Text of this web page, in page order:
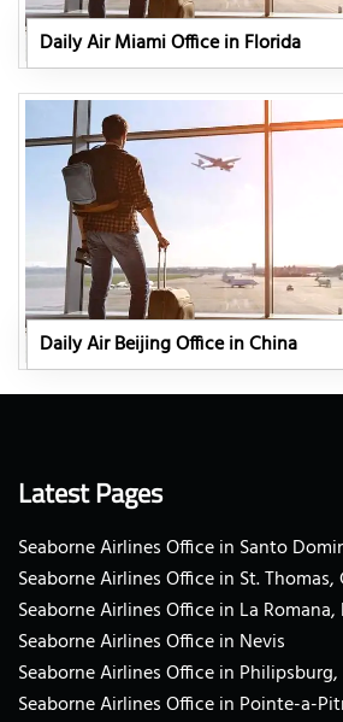
Daily Air Miami Office in Florida
Daily Air Beijing Office in China
Latest Pages
Seaborne Airlines Office in Santo
Seaborne Airlines Office in St. Thomas,
Seaborne Airlines Office in La
Seaborne Airlines Office in Nevis
Seaborne Airlines Office in
Seaborne Airlines Office in Pointe-a-